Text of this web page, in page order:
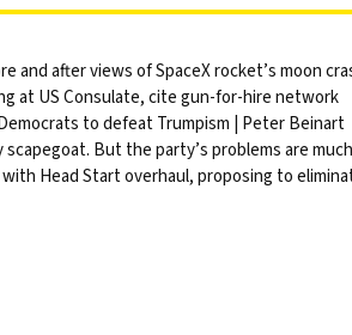
and after views of SpaceX rocket’s moon
at US Consulate, cite gun-for-hire network
to defeat Trumpism | Peter Beinart
But the party’s problems are
Head Start overhaul, proposing to